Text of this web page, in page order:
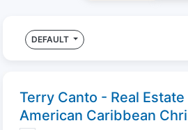
DEFAULT
Terry Canto - Real
American Caribbean